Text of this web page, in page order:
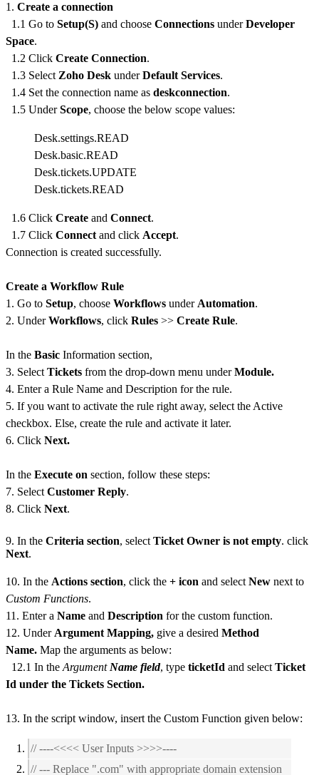
1. Create a connection
1.1 Go to Setup(S) and choose Connections underDeveloper
Space.
1.2 Click Create Connection.
1.3 Select Zoho Desk underDefault Services.
1.4 Set the connection name as deskconnection.
1.5 UnderScope, choose the below scope values:
Desk.settings.READ
Desk.basic.READ
Desk.tickets.UPDATE
Desk.tickets.READ
1.6 Click Create and Connect.
1.7 Click Connect and click Accept.
Connection is created successfully.
Create a Workflow Rule
1. Go to Setup, choose Workflows under Automation.
2. UnderWorkflows, click Rules >> Create Rule.
In the Basic Information section,
3. Select Tickets from the drop-down menu underModule.
4. Enter a Rule Name and Description for the rule.
5. If you want to activate the rule right away, select the Active
checkbox. Else, create the rule and activate it later.
6. Click Next.
In the Execute on section, follow these steps:
7. Select Customer Reply.
8. Click Next.
9. In the Criteria section, select Ticket Owner is not empty. click
Next.
10. In the Actions section, click the + icon and select New next to
Custom Functions.
11. Enter a Name and Description for the custom function.
12. Under Argument Mapping, give a desired Method
Name. Map the arguments as below:
12.1 In the Argument Name field, type ticketId and select Ticket
Id under the Tickets Section.
13. In the script window, insert the Custom Function given below:
// ----<<<< User Inputs >>>>----
// --- Replace ".com" with appropriate domain extension